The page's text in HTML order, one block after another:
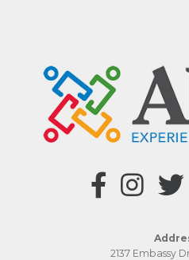
2137 Embassy